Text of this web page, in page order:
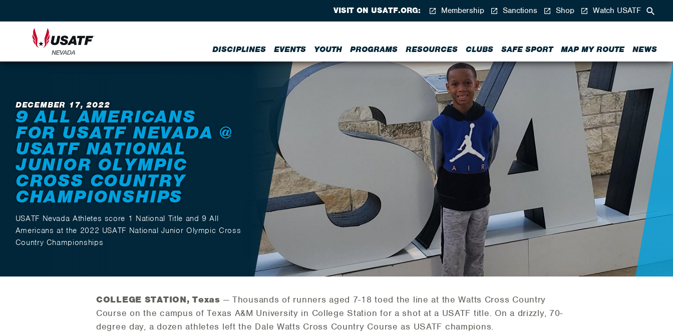
DISCIPLINES EVENTS YOUTH PROGRAMS RESOURCES CLUBS SAFE SPORT MAP MY ROUTE NEWS
VISIT ON USATF.ORG: Membership Sanctions Shop Watch USATF
DECEMBER 17, 2022
9 ALL AMERICANS
FOR USATF NEVADA @
USATF NATIONAL
JUNIOR OLYMPIC
CROSS COUNTRY
CHAMPIONSHIPS
USATF Nevada Athletes score 1 National Title and 9 All
Americans at the 2022 USATF National Junior Olympic Cross
Country Championships
COLLEGE STATION, Texas — Thousands of runners aged 7-18 toed the line at the Watts Cross Country
Course on the campus of Texas A&M University in College Station for a shot at a USATF title. On a drizzly, 70-
degree day, a dozen athletes left the Dale Watts Cross Country Course as USATF champions.